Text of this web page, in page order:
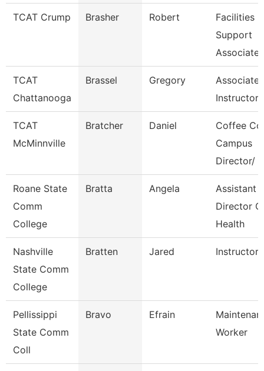
TCAT Crump Brasher Robert
Facilities
Support
Associate
TCAT
Chattanooga
Brassel Gregory
Associate
TCAT
McMinnville
Bratcher Daniel
Coffee
Campus
Director/
Roane State
Comm
College
Bratta Angela
Assistant
Director
Health
Nashville
State Comm
College
Bratten Jared Instructor
Pellissippi
State Comm
Coll
Bravo Efrain
Worker